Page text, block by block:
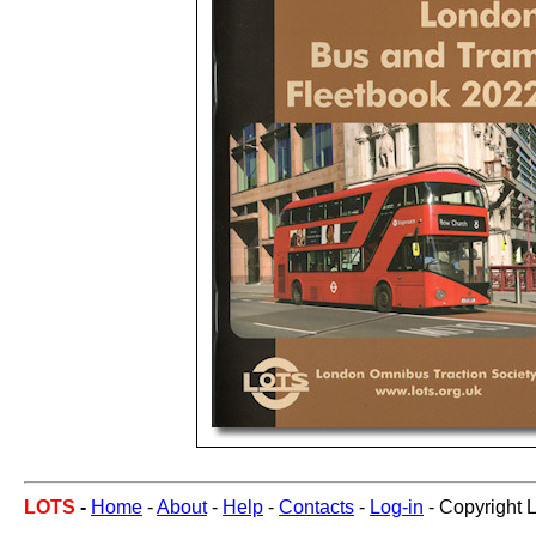
LOTS - Home -About- Help - Contacts - Log-in - Copyright